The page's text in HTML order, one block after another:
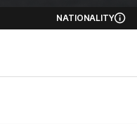
NATIONALITY